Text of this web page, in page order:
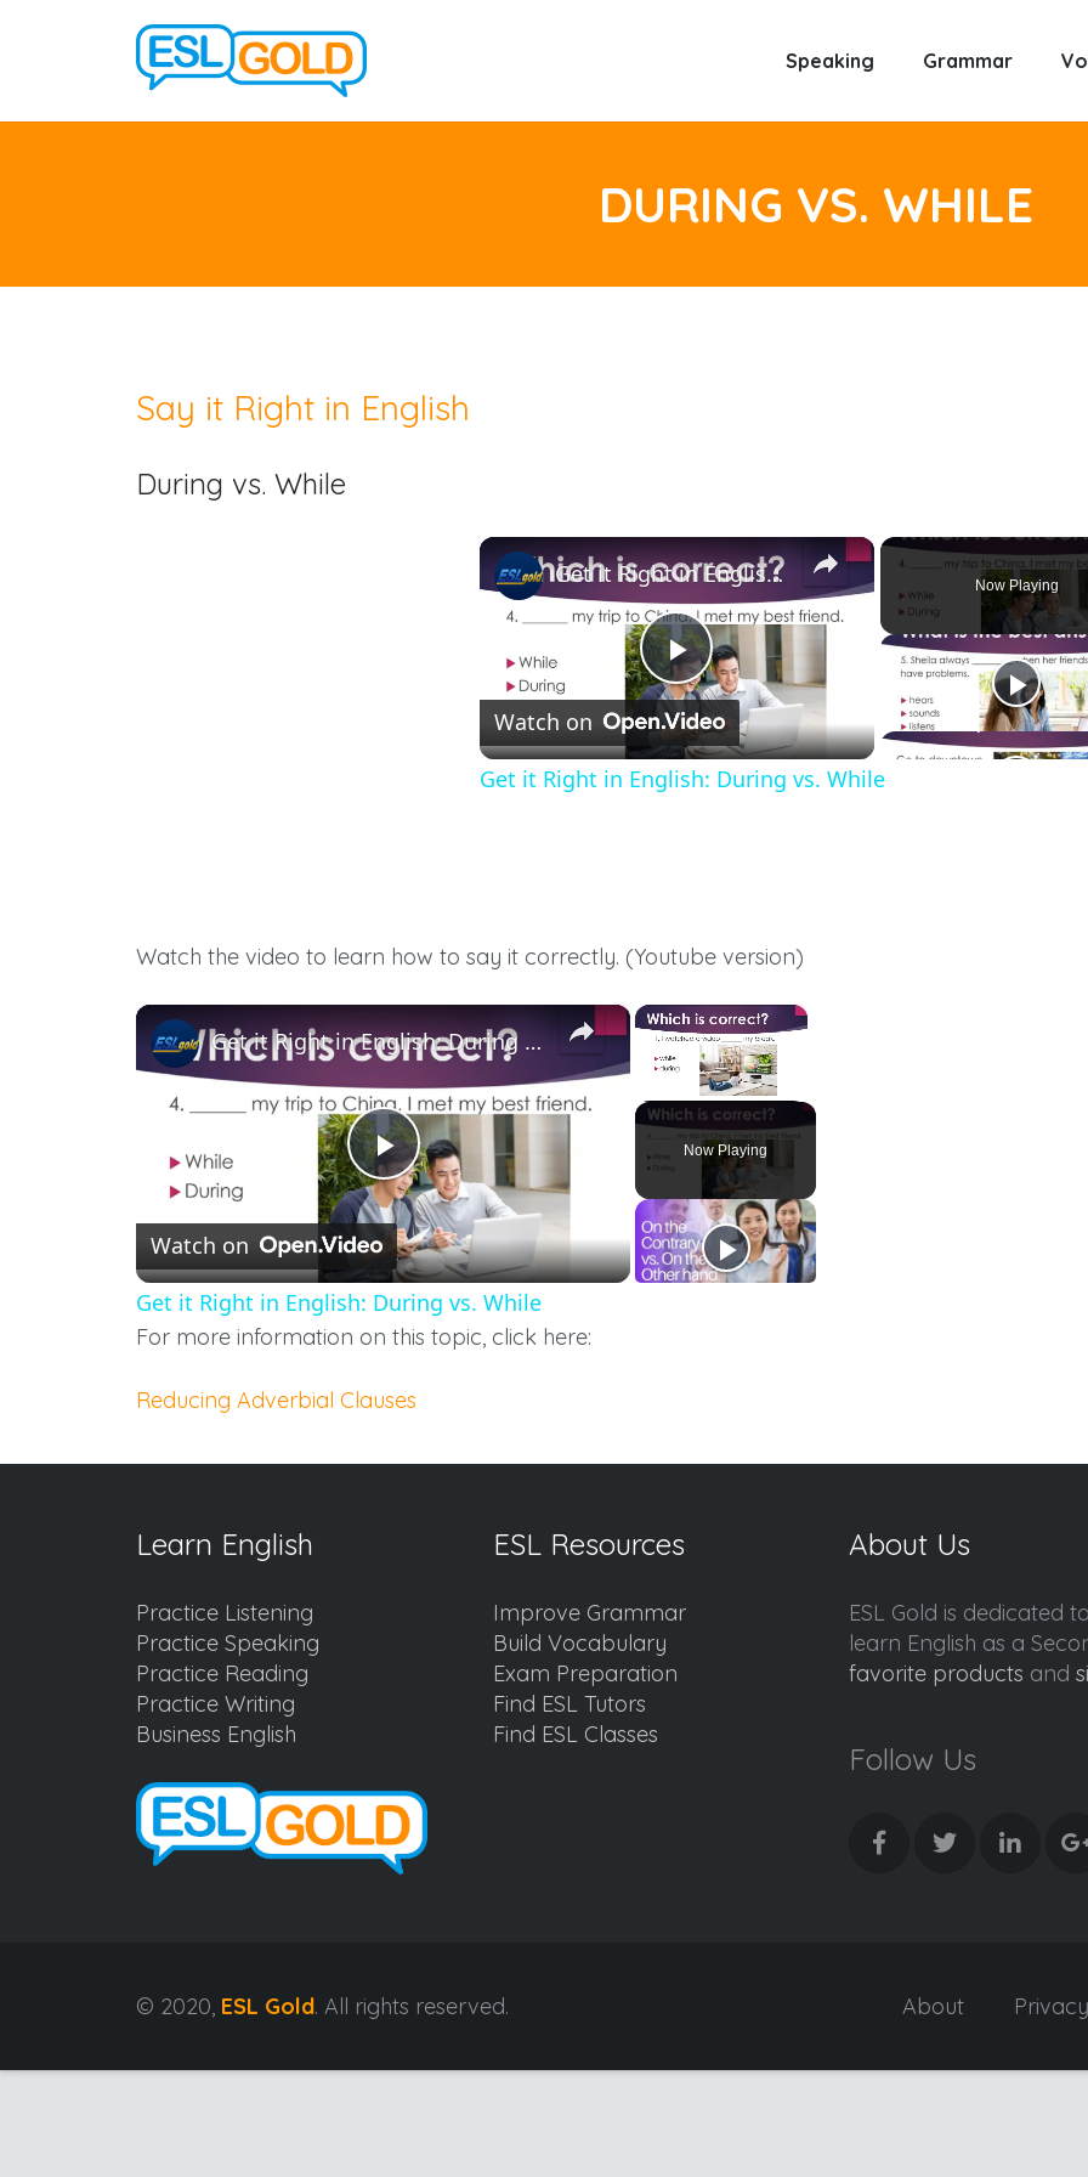
Speaking Grammar
DURING VS. WHILE
Say it Right in English
During vs. While
Now Playing
Play
Video
Get it Right in English: During vs. While
Watch on
Get it Right in English: During vs. While
Watch the video to learn how to say it correctly. (Youtube version)
×
Unmute
Now Playing
×
Play
Video
Get it Right in English: During vs. While
Watch on
Get it Right in English: During vs. While
For more information on this topic, click here:
Reducing Adverbial Clauses
Learn English
Practice Listening
Practice Speaking
Practice Reading
Practice Writing
Business English
ESL Resources
Improve Grammar
Build Vocabulary
Exam Preparation
Find ESL Tutors
Find ESL Classes
About Us
ESL Gold is dedicated
learn English as a
favorite products and
Follow Us
© 2020, ESL Gold. All rights reserved. About Privacy